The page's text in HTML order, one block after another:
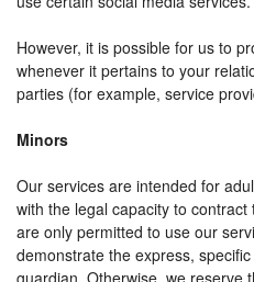
However, it is possible for us to
whenever it pertains to your
parties (for example, service
Minors
Our services are intended for
with the legal capacity to
are only permitted to use our
demonstrate the express,
guardian. Otherwise, we reserve